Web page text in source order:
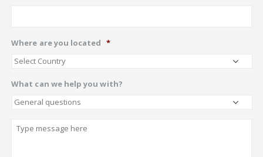
Where are you located *
What can we help you with?
Describe